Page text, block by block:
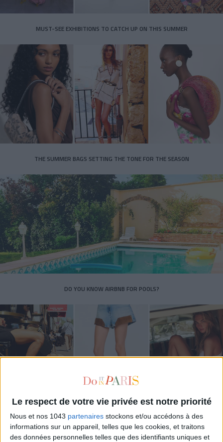
Le respect de votre vie privée est notre priorité
Nous et nos 1043 partenaires stockons et/ou accédons à des
informations sur un appareil, telles que les cookies, et traitons
des données personnelles telles que des identifiants uniques et
MUST-SEE EXHIBITIONS TO CATCH UP ON THIS SUMMER
THE SUMMER BAGS SETTING THE TONE FOR THE SEASON
DO YOU KNOW AIRBNB FOR POOLS?
THE SUMMER’S HOTTEST SNEAKERS